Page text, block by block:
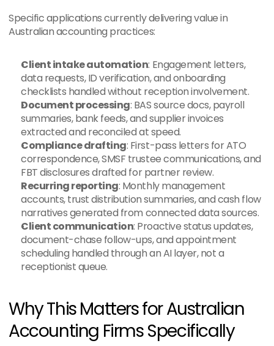
Specific applications currently delivering value in
Australian accounting practices:
Client intake automation: Engagement letters,
data requests, ID verification, and onboarding
checklists handled without reception involvement.
Document processing: BAS source docs, payroll
summaries, bank feeds, and supplier invoices
extracted and reconciled at speed.
Compliance drafting: First-pass letters for ATO
correspondence, SMSF trustee communications, and
FBT disclosures drafted for partner review.
Recurring reporting: Monthly management
accounts, trust distribution summaries, and cash flow
narratives generated from connected data sources.
Client communication: Proactive status updates,
document-chase follow-ups, and appointment
scheduling handled through an AI layer, not a
receptionist queue.
Why This Matters for Australian
Accounting Firms Specifically